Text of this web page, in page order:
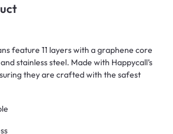
feature 11 layers with a graphene core
stainless steel. Made with Happycall’s
they are crafted with the safest